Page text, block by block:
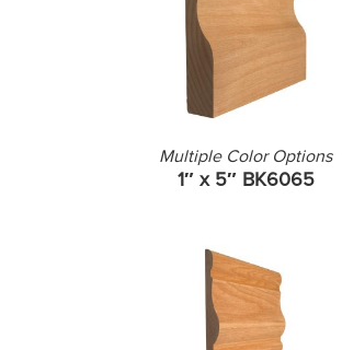
Multiple Color Options
1″ x 5″ BK6065